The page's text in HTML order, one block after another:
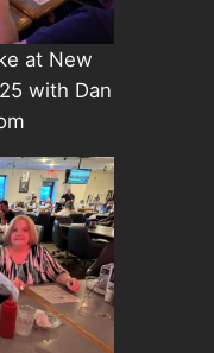
at New
with Dan